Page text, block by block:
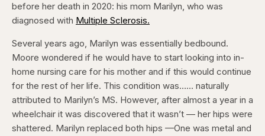
before her death in 2020: his mom Marilyn, who was
diagnosed with Multiple Sclerosis.
Several years ago, Marilyn was essentially bedbound.
Moore wondered if he would have to start looking into in-
home nursing care for his mother and if this would continue
for the rest of her life. This condition was…… naturally
attributed to Marilyn’s MS. However, after almost a year in a
wheelchair it was discovered that it wasn’t — her hips were
shattered. Marilyn replaced both hips —One was metal and